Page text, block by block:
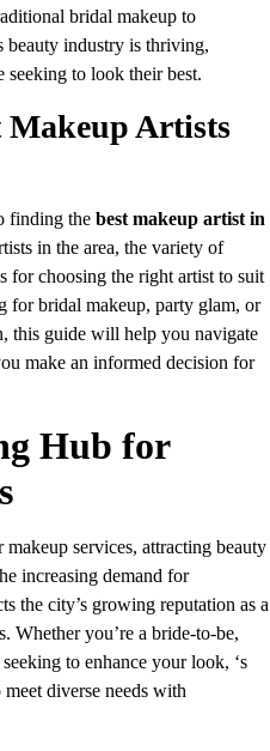
bridal makeup to
beauty industry is thriving,
seeking to look their best.
Makeup Artists
finding the best makeup artist in
in the area, the variety of
for choosing the right artist to suit
for bridal makeup, party glam, or
this guide will help you navigate
make an informed decision for
Hub for
services, attracting beauty
increasing demand for
the city’s growing reputation as a
Whether you’re a bride-to-be,
to enhance your look, ‘s
diverse needs with